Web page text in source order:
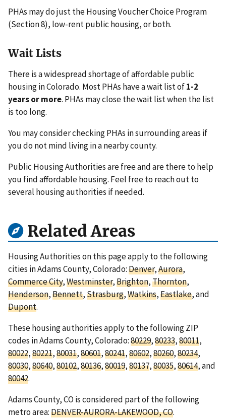
PHAs may do just the Housing Voucher Choice Program
(Section 8), low-rent public housing, or both.
Wait Lists
There is a widespread shortage of affordable public
housing in Colorado. Most PHAs have a wait list of1-2
years or more. PHAs may close the wait list when the list
is too long.
You may consider checking PHAs in surrounding areas if
you do not mind living in a nearby county.
Public Housing Authorities are free and are there to help
you find affordable housing. Feel free to reach out to
several housing authorities if needed.
Related Areas
Housing Authorities on this page apply to the following
cities in Adams County, Colorado:Denver,Aurora,
Commerce City,Westminster,Brighton,Thornton,
Henderson,Bennett,Strasburg,Watkins,Eastlake, and
Dupont.
These housing authorities apply to the following ZIP
codes in Adams County, Colorado:80229,80233,80011,
80022,80221,80031,80601,80241,80602,80260,80234,
80030,80640,80102,80136,80019,80137,80035,80614, and
80042.
Adams County, CO is considered part of the following
metro area:DENVER-AURORA-LAKEWOOD, CO.